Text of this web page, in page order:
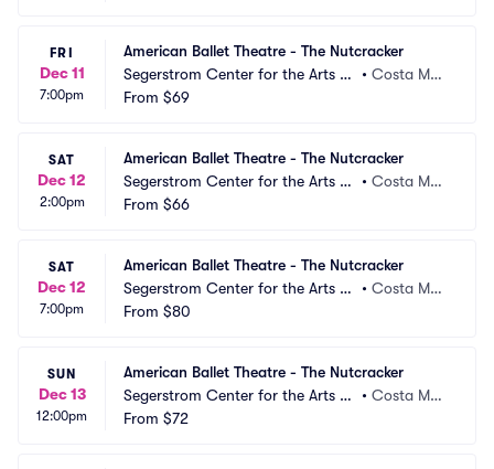
FRI
Dec 11
7:00pm
American Ballet Theatre - The Nutcracker
Segerstrom Center for the Arts -
Segerstrom Hall
• Costa Mes
From $69
SAT
Dec 12
2:00pm
American Ballet Theatre - The Nutcracker
Segerstrom Center for the Arts -
Segerstrom Hall
• Costa Mes
From $66
SAT
Dec 12
7:00pm
American Ballet Theatre - The Nutcracker
Segerstrom Center for the Arts -
Segerstrom Hall
• Costa Mes
From $80
SUN
Dec 13
12:00pm
American Ballet Theatre - The Nutcracker
Segerstrom Center for the Arts -
Segerstrom Hall
• Costa Mes
From $72